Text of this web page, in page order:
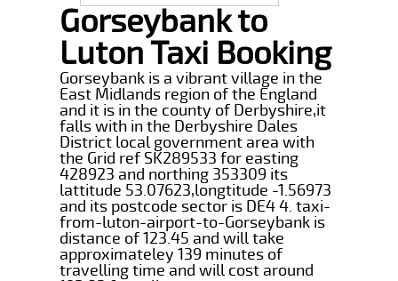
Gorseybank to
Luton Taxi Booking
Gorseybank is a vibrant village in the
East Midlands region of the England
and it is in the county of Derbyshire,it
falls with in the Derbyshire Dales
District local government area with
the Grid ref SK289533 for easting
428923 and northing 353309 its
lattitude 53.07623,longtitude -1.56973
and its postcode sector is DE4 4. taxi-
from-luton-airport-to-Gorseybank is
distance of 123.45 and will take
approximateley 139 minutes of
travelling time and will cost around